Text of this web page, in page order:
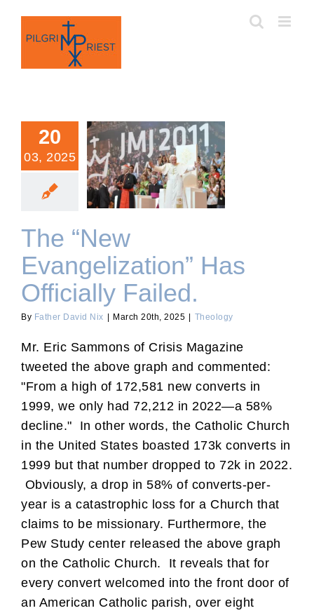
content
20
03, 2025
The “New Evangelization”
Has Officially Failed.
The “New
Evangelization” Has
Officially Failed.
By Father David Nix March 20th, 2025 Theology
Mr. Eric Sammons of Crisis Magazine
tweeted the above graph and commented:
"From a high of 172,581 new converts in
1999, we only had 72,212 in 2022—a 58%
decline." In other words, the Catholic Church
in the United States boasted 173k converts in
1999 but that number dropped to 72k in 2022.
Obviously, a drop in 58% of converts-per-
year is a catastrophic loss for a Church that
claims to be missionary. Furthermore, the
Pew Study center released the above graph
on the Catholic Church. It reveals that for
every convert welcomed into the front door of
an American Catholic parish, over eight